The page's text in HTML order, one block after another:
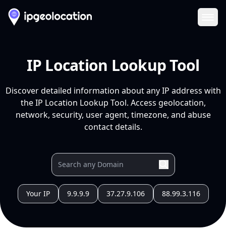
IP Location Lookup Tool
Discover detailed information about any IP address with
the IP Location Lookup Tool. Access geolocation,
network, security, user agent, timezone, and abuse
contact details.
Your IP 9.9.9.9 37.27.9.106 88.99.3.116